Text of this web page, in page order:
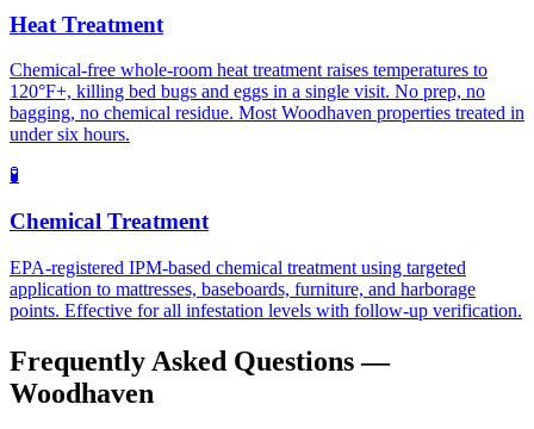
Heat Treatment
Chemical-free whole-room heat treatment raises temperatures to
120°F+, killing bed bugs and eggs in a single visit. No prep, no
bagging, no chemical residue. Most Woodhaven properties treated in
under six hours.
🧪
Chemical Treatment
EPA-registered IPM-based chemical treatment using targeted
application to mattresses, baseboards, furniture, and harborage
points. Effective for all infestation levels with follow-up verification.
Frequently Asked Questions —
Woodhaven